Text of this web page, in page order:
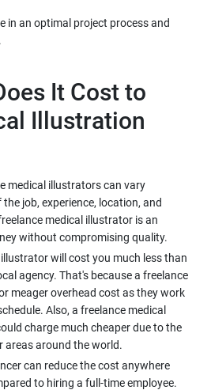
in an optimal project process and
It Cost to
Illustration
medical illustrators can vary
job, experience, location, and
medical illustrator is an
will cost you much less than
agency. That's because a freelance
meager overhead cost as they work
Also, a freelance medical
charge much cheaper due to the
can reduce the cost anywhere
to hiring a full-time employee.